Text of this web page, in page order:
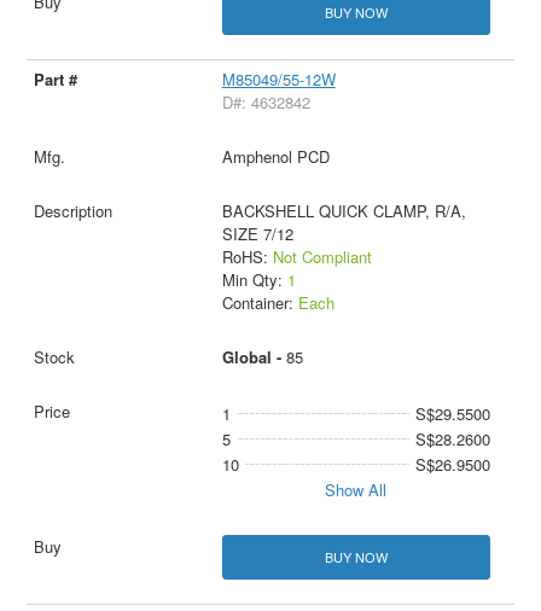
BUY NOW
M85049/55-12W
D#: 4632842
Amphenol PCD
BACKSHELL QUICK CLAMP, R/A,
SIZE 7/12
RoHS: Not Compliant
Min Qty: 1
Container: Each
Global - 85
1
S$29.5500
5
S$28.2600
10
S$26.9500
Show All
BUY NOW